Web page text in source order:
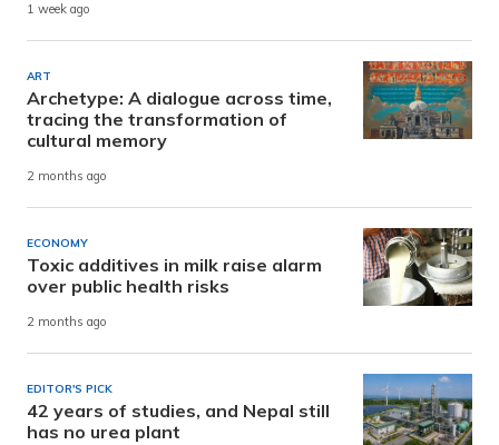
1 week ago
ART
Archetype: A dialogue across time,
tracing the transformation of
cultural memory
2 months ago
ECONOMY
Toxic additives in milk raise alarm
over public health risks
2 months ago
EDITOR'S PICK
42 years of studies, and Nepal still
has no urea plant